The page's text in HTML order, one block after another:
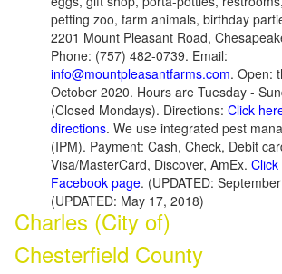
petting zoo, farm animals, birthday
2201 Mount Pleasant Road,
Phone: (757) 482-0739. Email:
info@mountpleasantfarms.com. Open:
October 2020. Hours are Tuesday -
(Closed Mondays). Directions: Click
directions. We use integrated pest
(IPM). Payment: Cash, Check, Debit
Visa/MasterCard, Discover, AmEx.
Facebook page. (UPDATED:
(UPDATED: May 17, 2018)
Charles (City of)
Chesterfield County